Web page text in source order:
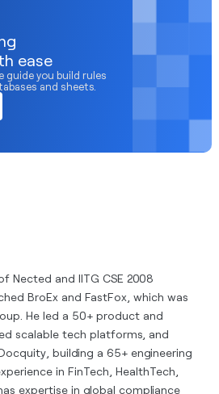
ease
guide you build rules
and sheets.
Nected and IITG CSE 2008
BroEx and FastFox, which was
He led a 50+ product and
scalable tech platforms, and
building a 65+ engineering
in FinTech, HealthTech,
expertise in global compliance